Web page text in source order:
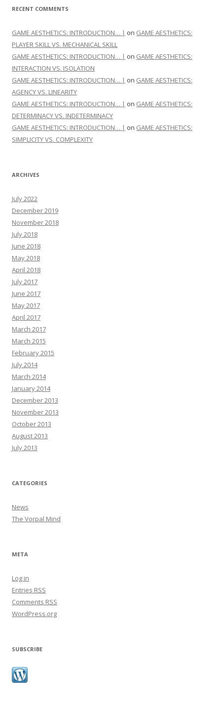
RECENT COMMENTS
GAME AESTHETICS: INTRODUCTION… | on GAME AESTHETICS:
PLAYER SKILL VS. MECHANICAL SKILL
GAME AESTHETICS: INTRODUCTION… | on GAME AESTHETICS:
INTERACTION VS. ISOLATION
GAME AESTHETICS: INTRODUCTION… | on GAME AESTHETICS:
AGENCY VS. LINEARITY
GAME AESTHETICS: INTRODUCTION… | on GAME AESTHETICS:
DETERMINACY VS. INDETERMINACY
GAME AESTHETICS: INTRODUCTION… | on GAME AESTHETICS:
SIMPLICITY VS. COMPLEXITY
ARCHIVES
July 2022
December 2019
November 2018
July 2018
June 2018
May 2018
April 2018
July 2017
June 2017
May 2017
April 2017
March 2017
March 2015
February 2015
July 2014
March 2014
January 2014
December 2013
November 2013
October 2013
August 2013
July 2013
CATEGORIES
News
The Vorpal Mind
META
Log in
Entries RSS
Comments RSS
WordPress.org
SUBSCRIBE